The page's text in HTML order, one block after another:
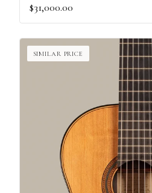
$31,000.00
SIMILAR PRICE